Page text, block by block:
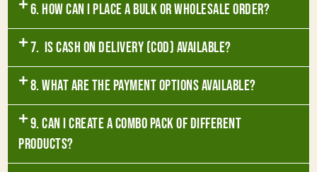
6. How can I place a bulk or wholesale order?
7. Is Cash on Delivery (COD) available?
8. What are the payment options available?
9. Can I create a combo pack of different
products?